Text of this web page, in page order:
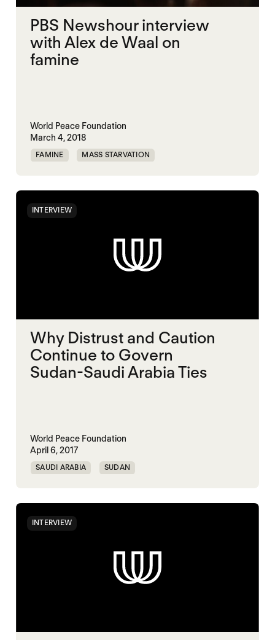
PBS Newshour interview
with Alex de Waal on
famine
World Peace Foundation
March 4, 2018
FAMINE MASS STARVATION
INTERVIEW
Why Distrust and Caution
Continue to Govern
Sudan-Saudi Arabia Ties
World Peace Foundation
April 6, 2017
SAUDI ARABIA SUDAN
INTERVIEW